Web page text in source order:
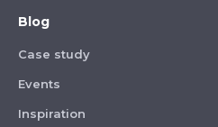
Blog
Case study
Events
Inspiration